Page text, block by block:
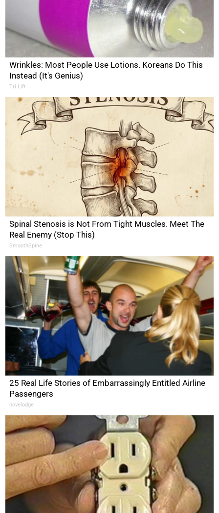
Wrinkles: Most People Use Lotions. Koreans Do This
Instead (It's Genius)
Tri Lift
Spinal Stenosis is Not From Tight Muscles. Meet The
Real Enemy (Stop This)
SmoothSpine
25 Real Life Stories of Embarrassingly Entitled Airline
Passengers
novelodge